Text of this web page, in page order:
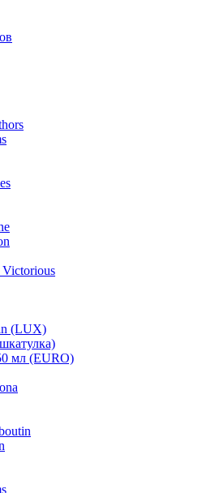
Victorious
(LUX)
мл (EURO)